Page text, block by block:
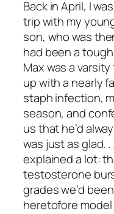
Back in April, I
trip with my
son, who was
had been a
Max was a
up with a nearly
staph infection,
season, and
us that he’d
was just as glad. .
explained a lot:
testosterone
grades we’d
heretofore model